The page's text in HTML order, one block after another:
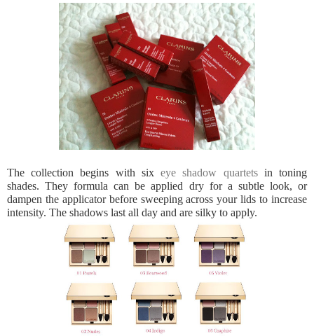
The collection begins with sixeye shadow quartets in toning
shades. They formula can be applied dry for a subtle look, or
dampen the applicator before sweeping across your lids to increase
intensity. The shadows last all day and are silky to apply.